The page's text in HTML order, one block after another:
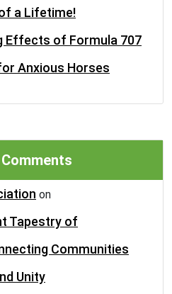
a Lifetime!
Effects of Formula 707
Anxious Horses
on
Tapestry of
Communities
Unity